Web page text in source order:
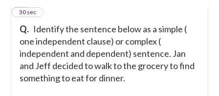
Q. Identify the sentence below as a simple (
one independent clause) or complex (
independent and dependent) sentence. Jan
and Jeff decided to walk to the grocery to find
something to eat for dinner.
10
30 sec